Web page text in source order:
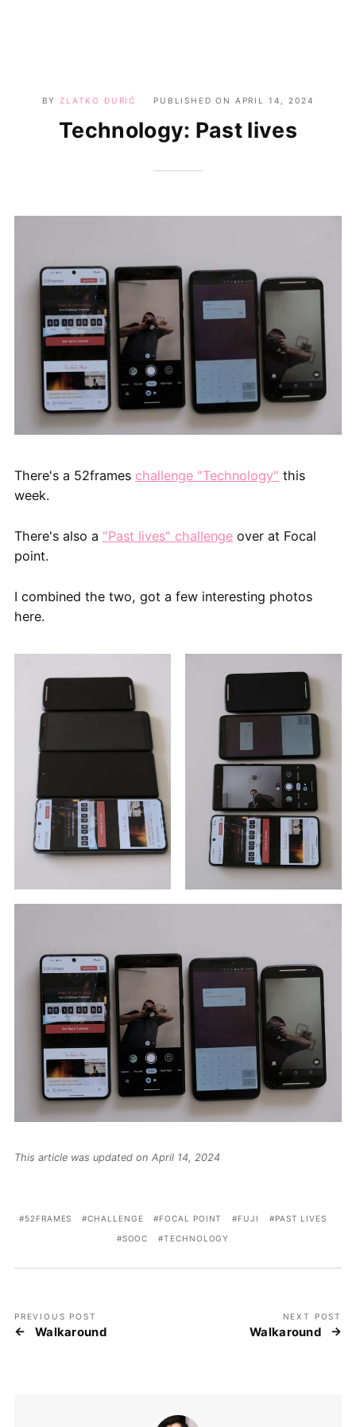
BY ZLATKO ĐURIĆ PUBLISHED ON APRIL 14, 2024
Technology: Past lives
There's a 52frames challenge "Technology" this
week.
There's also a "Past lives" challengeover at Focal
point.
I combined the two, got a few interesting photos
here.
This article was updated on April 14, 2024
52FRAMES CHALLENGE FOCAL POINT FUJI PAST LIVES
SOOC TECHNOLOGY
PREVIOUS POST
Walkaround
NEXT POST
Walkaround